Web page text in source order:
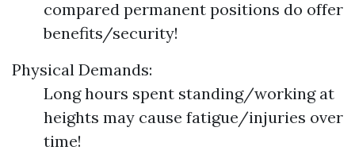
compared permanent positions do offer
benefits/security!
Physical Demands:
Long hours spent standing/working at
heights may cause fatigue/injuries over
time!